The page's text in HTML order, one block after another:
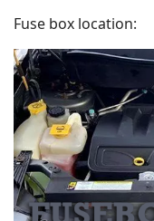
Fuse box location: